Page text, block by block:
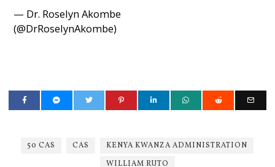
— Dr. Roselyn Akombe
(@DrRoselynAkombe)
50 CAS CAS
KENYA KWANZA ADMINISTRATION
WILLIAM RUTO